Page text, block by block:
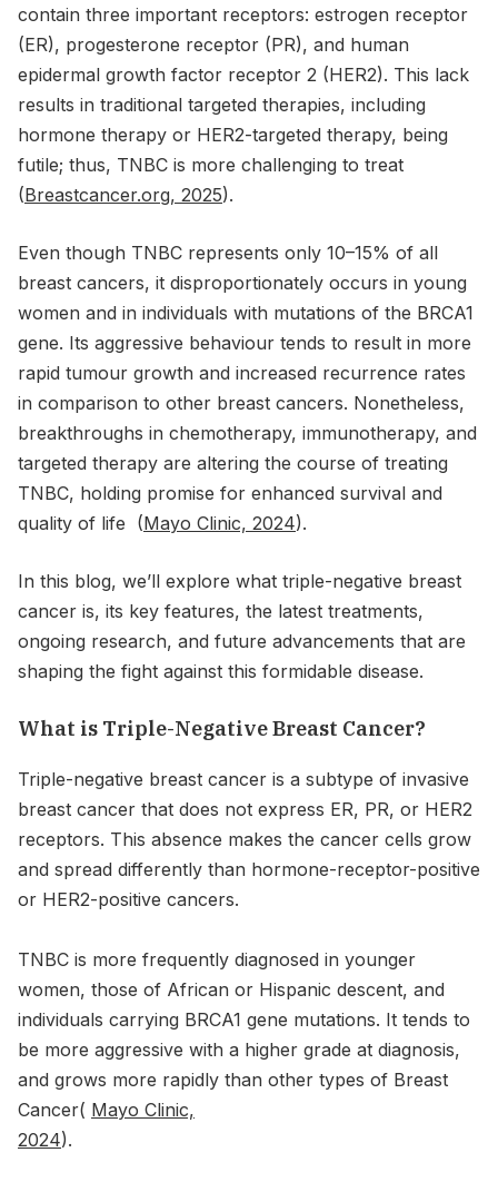
contain three important receptors: estrogen receptor
(ER), progesterone receptor (PR), and human
epidermal growth factor receptor 2 (HER2). This lack
results in traditional targeted therapies, including
hormone therapy or HER2-targeted therapy, being
futile; thus, TNBC is more challenging to treat
(Breastcancer.org, 2025).
Even though TNBC represents only 10–15% of all
breast cancers, it disproportionately occurs in young
women and in individuals with mutations of the BRCA1
gene. Its aggressive behaviour tends to result in more
rapid tumour growth and increased recurrence rates
in comparison to other breast cancers. Nonetheless,
breakthroughs in chemotherapy, immunotherapy, and
targeted therapy are altering the course of treating
TNBC, holding promise for enhanced survival and
quality of life (Mayo Clinic, 2024).
In this blog, we’ll explore what triple-negative breast
cancer is, its key features, the latest treatments,
ongoing research, and future advancements that are
shaping the fight against this formidable disease.
What is Triple-Negative Breast Cancer?
Triple-negative breast cancer is a subtype of invasive
breast cancer that does not express ER, PR, or HER2
receptors. This absence makes the cancer cells grow
and spread differently than hormone-receptor-positive
or HER2-positive cancers.
TNBC is more frequently diagnosed in younger
women, those of African or Hispanic descent, and
individuals carrying BRCA1 gene mutations. It tends to
be more aggressive with a higher grade at diagnosis,
and grows more rapidly than other types of Breast
Cancer( Mayo Clinic,
2024